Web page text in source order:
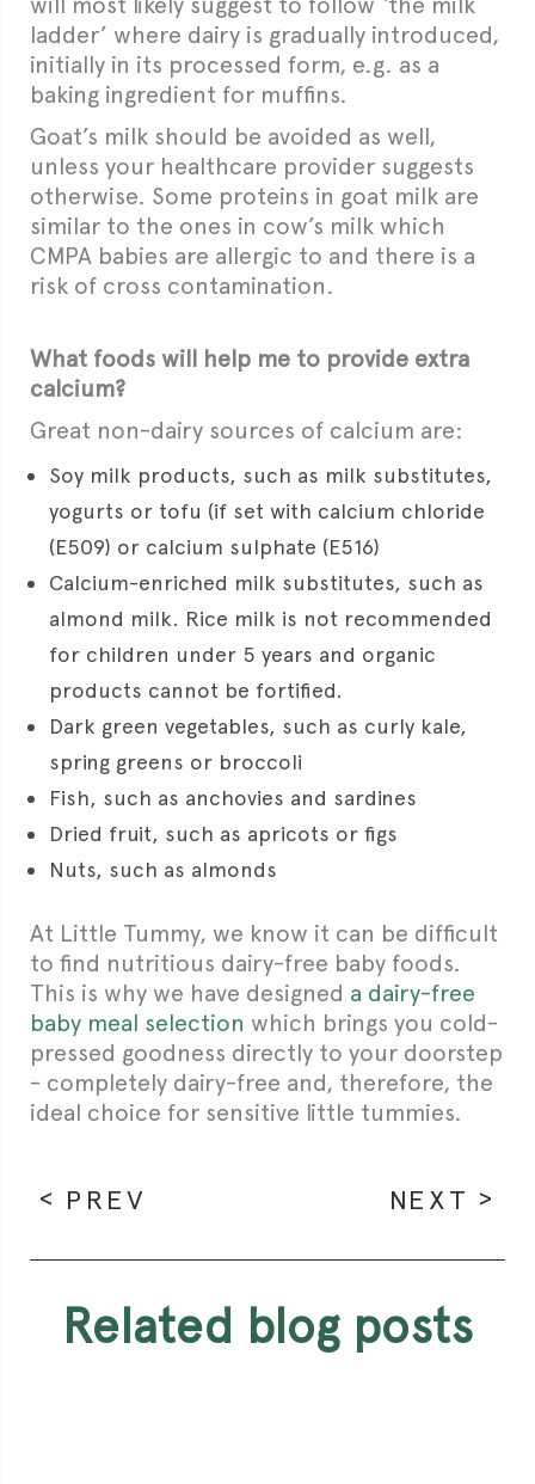
ladder’ where dairy is gradually introduced,
initially in its processed form, e.g. as a
baking ingredient for muffins.
Goat’s milk should be avoided as well,
unless your healthcare provider suggests
otherwise. Some proteins in goat milk are
similar to the ones in cow’s milk which
CMPA babies are allergic to and there is a
risk of cross contamination.
What foods will help me to provide extra
calcium?
Great non-dairy sources of calcium are:
Soy milk products, such as milk substitutes,
yogurts or tofu (if set with calcium chloride
(E509) or calcium sulphate (E516)
Calcium-enriched milk substitutes, such as
almond milk. Rice milk is not recommended
for children under 5 years and organic
products cannot be fortified.
Dark green vegetables, such as curly kale,
spring greens or broccoli
Fish, such as anchovies and sardines
Dried fruit, such as apricots or figs
Nuts, such as almonds
At Little Tummy, we know it can be difficult
to find nutritious dairy-free baby foods.
This is why we have designed a dairy-free
baby meal selection which brings you cold-
pressed goodness directly to your doorstep
- completely dairy-free and, therefore, the
ideal choice for sensitive little tummies.
PREV NEXT
related blog posts